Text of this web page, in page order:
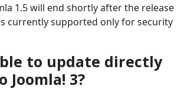
1.5 will end shortly after the release
currently supported only for security
to update directly
Joomla! 3?